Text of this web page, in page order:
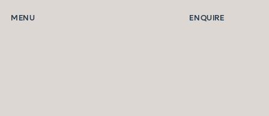
MENU ENQUIRE